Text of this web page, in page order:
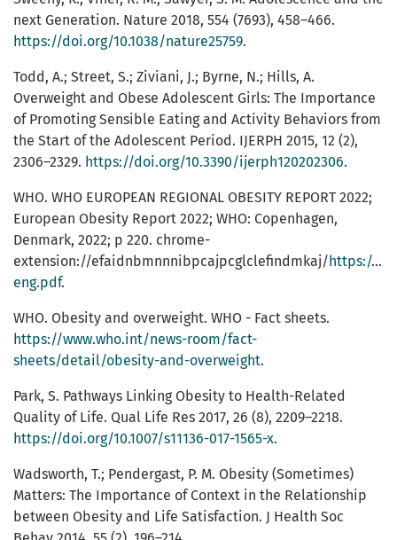
next Generation. Nature 2018, 554 (7693), 458–466.
https://doi.org/10.1038/nature25759.
Todd, A.; Street, S.; Ziviani, J.; Byrne, N.; Hills, A.
Overweight and Obese Adolescent Girls: The Importance
of Promoting Sensible Eating and Activity Behaviors from
the Start of the Adolescent Period. IJERPH 2015, 12 (2),
2306–2329. https://doi.org/10.3390/ijerph120202306.
WHO. WHO EUROPEAN REGIONAL OBESITY REPORT 2022;
European Obesity Report 2022; WHO: Copenhagen,
Denmark, 2022; p 220. chrome-
extension://efaidnbmnnnibpcajpcglclefindmkaj/ https://
eng.pdf.
WHO. Obesity and overweight. WHO - Fact sheets.
https://www.who.int/news-room/fact-
sheets/detail/obesity-and-overweight.
Park, S. Pathways Linking Obesity to Health-Related
Quality of Life. Qual Life Res 2017, 26 (8), 2209–2218.
https://doi.org/10.1007/s11136-017-1565-x.
Wadsworth, T.; Pendergast, P. M. Obesity (Sometimes)
Matters: The Importance of Context in the Relationship
between Obesity and Life Satisfaction. J Health Soc